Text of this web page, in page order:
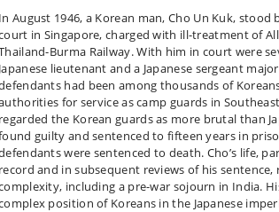
In August 1946, a Korean man, Cho Un Kuk, stood
in Singapore, charged with ill-treatment of
Burma Railway. With him in court were
Japanese lieutenant and a Japanese sergeant
had been among thousands of
for service as camp guards in
regarded the Korean guards as more brutal than
guilty and sentenced to fifteen years in
were sentenced to death. Cho’s life,
record and in subsequent reviews of his sentence,
including a pre-war sojourn in India.
position of Koreans in the Japanese